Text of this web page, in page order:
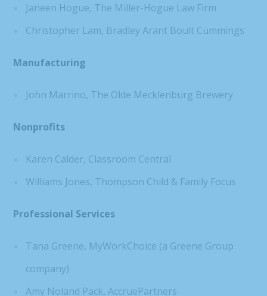
Janeen Hogue, The Miller-Hogue Law Firm
Christopher Lam, Bradley Arant Boult Cummings
Manufacturing
John Marrino, The Olde Mecklenburg Brewery
Nonprofits
Karen Calder, Classroom Central
Williams Jones, Thompson Child & Family Focus
Professional Services
Tana Greene, MyWorkChoice (a Greene Group
company)
Amy Noland Pack, AccruePartners